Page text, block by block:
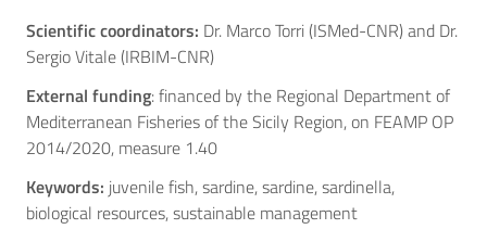
Scientific coordinators: Dr. Marco Torri (ISMed-CNR) and Dr.
Sergio Vitale (IRBIM-CNR)
External funding: financed by the Regional Department of
Mediterranean Fisheries of the Sicily Region, on FEAMP OP
2014/2020, measure 1.40
Keywords: juvenile fish, sardine, sardine, sardinella,
biological resources, sustainable management